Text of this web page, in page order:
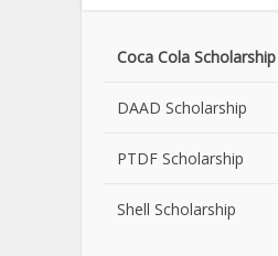
Coca Cola Scholarship
DAAD Scholarship
PTDF Scholarship
Shell Scholarship